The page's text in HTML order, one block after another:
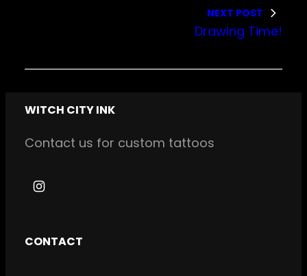
NEXT POST
Drawing Time!
WITCH CITY INK
Contact us for custom tattoos
I
CONTACT